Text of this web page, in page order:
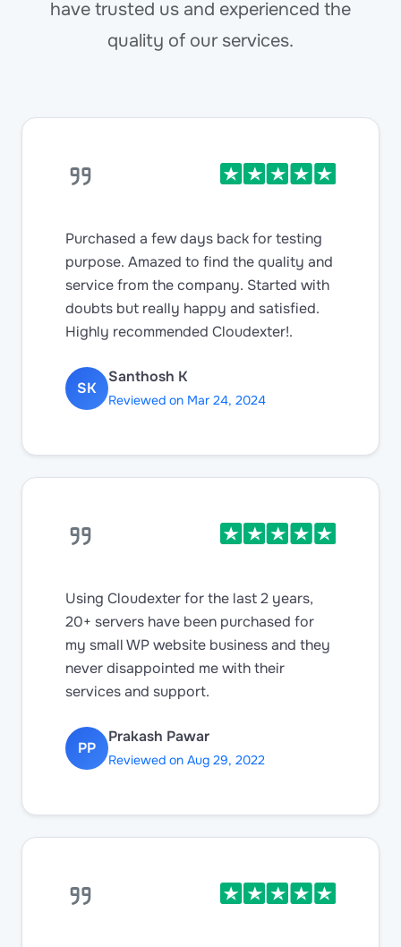
have trusted us and experienced the
quality of our services.
Purchased a few days back for testing
purpose. Amazed to find the quality and
service from the company. Started with
doubts but really happy and satisfied.
Highly recommended Cloudexter!.
SK
Santhosh K
Reviewed on Mar 24, 2024
Using Cloudexter for the last 2 years,
20+ servers have been purchased for
my small WP website business and they
never disappointed me with their
services and support.
PP
Prakash Pawar
Reviewed on Aug 29, 2022